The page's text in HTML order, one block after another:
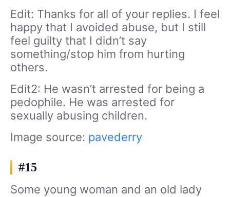
Edit: Thanks for all of your replies. I feel
happy that I avoided abuse, but I still
feel guilty that I didn’t say
something/stop him from hurting
others.
Edit2: He wasn’t arrested for being a
pedophile. He was arrested for
sexually abusing children.
Image source: pavederry
#15
Some young woman and an old lady